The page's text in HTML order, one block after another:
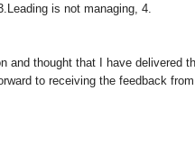
is not managing, 4.
and thought that I have delivered
to receiving the feedback